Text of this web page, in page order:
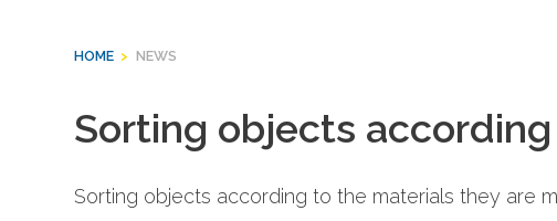
HOME > NEWS
Sorting objects
Sorting objects according to the materials they are